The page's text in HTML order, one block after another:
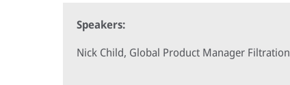
Speakers:
Nick Child, Global Product Manager Filtration